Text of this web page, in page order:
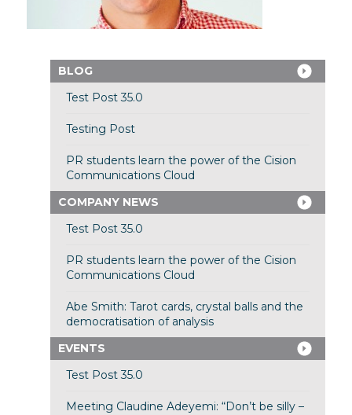
BLOG
Test Post 35.0
Testing Post
PR students learn the power of the Cision
Communications Cloud
COMPANY NEWS
Test Post 35.0
PR students learn the power of the Cision
Communications Cloud
Abe Smith: Tarot cards, crystal balls and the
democratisation of analysis
EVENTS
Test Post 35.0
Meeting Claudine Adeyemi: “Don’t be silly –